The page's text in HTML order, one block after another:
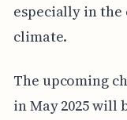
especially in
climate.
The upcoming
in May 2025